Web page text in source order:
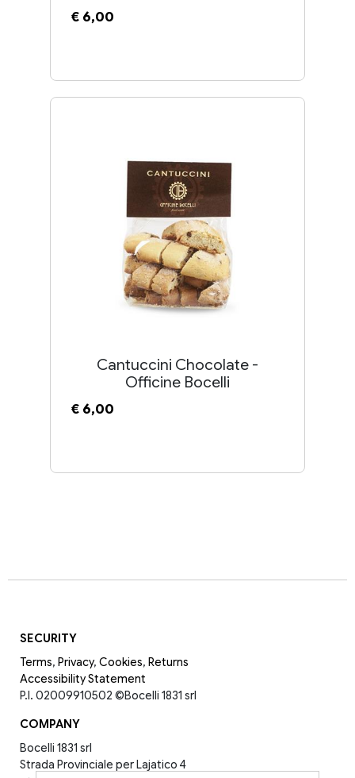
€ 6,00
€ 6,00
Cantuccini Chocolate -
Officine Bocelli
SECURITY
Terms, Privacy, Cookies, Returns
Accessibility Statement
P.I. 02009910502 ©Bocelli 1831 srl
COMPANY
Bocelli 1831 srl
Strada Provinciale per Lajatico 4